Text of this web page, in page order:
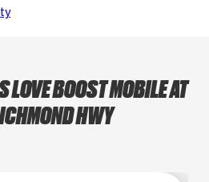
LOVE BOOST MOBILE AT
HWY